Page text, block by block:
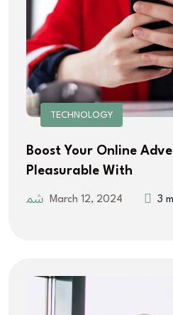
TECHNOLOGY
Boost Your Online
Pleasurable With
March 12, 2024 3